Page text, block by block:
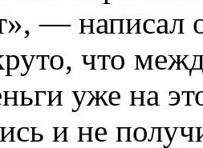
— написал
что
уже на
и не